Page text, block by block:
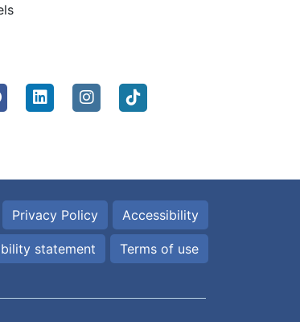
Privacy Policy Accessibility
statement Terms of use